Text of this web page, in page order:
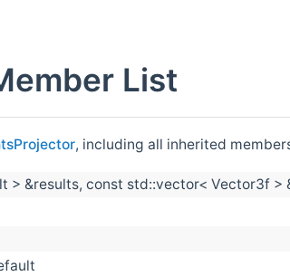
List
, including all inherited
> &results, const std::vector< Vector3f